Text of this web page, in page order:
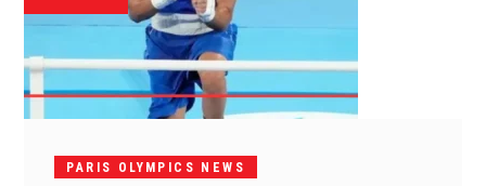
PARIS OLYMPICS NEWS